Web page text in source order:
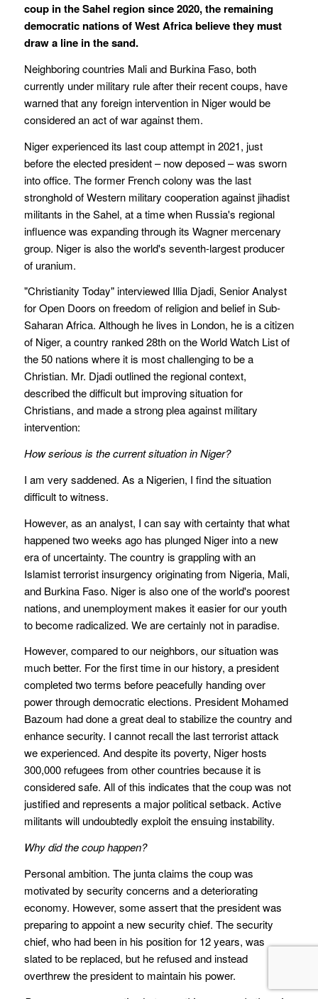
coup in the Sahel region since 2020, the remaining
democratic nations of West Africa believe they must
draw a line in the sand.
Neighboring countries Mali and Burkina Faso, both
currently under military rule after their recent coups, have
warned that any foreign intervention in Niger would be
considered an act of war against them.
Niger experienced its last coup attempt in 2021, just
before the elected president – now deposed – was sworn
into office. The former French colony was the last
stronghold of Western military cooperation against jihadist
militants in the Sahel, at a time when Russia's regional
influence was expanding through its Wagner mercenary
group. Niger is also the world's seventh-largest producer
of uranium.
"Christianity Today" interviewed Illia Djadi, Senior Analyst
for Open Doors on freedom of religion and belief in Sub-
Saharan Africa. Although he lives in London, he is a citizen
of Niger, a country ranked 28th on the World Watch List of
the 50 nations where it is most challenging to be a
Christian. Mr. Djadi outlined the regional context,
described the difficult but improving situation for
Christians, and made a strong plea against military
intervention:
How serious is the current situation in Niger?
I am very saddened. As a Nigerien, I find the situation
difficult to witness.
However, as an analyst, I can say with certainty that what
happened two weeks ago has plunged Niger into a new
era of uncertainty. The country is grappling with an
Islamist terrorist insurgency originating from Nigeria, Mali,
and Burkina Faso. Niger is also one of the world's poorest
nations, and unemployment makes it easier for our youth
to become radicalized. We are certainly not in paradise.
However, compared to our neighbors, our situation was
much better. For the first time in our history, a president
completed two terms before peacefully handing over
power through democratic elections. President Mohamed
Bazoum had done a great deal to stabilize the country and
enhance security. I cannot recall the last terrorist attack
we experienced. And despite its poverty, Niger hosts
300,000 refugees from other countries because it is
considered safe. All of this indicates that the coup was not
justified and represents a major political setback. Active
militants will undoubtedly exploit the ensuing instability.
Why did the coup happen?
Personal ambition. The junta claims the coup was
motivated by security concerns and a deteriorating
economy. However, some assert that the president was
preparing to appoint a new security chief. The security
chief, who had been in his position for 12 years, was
slated to be replaced, but he refused and instead
overthrew the president to maintain his power.